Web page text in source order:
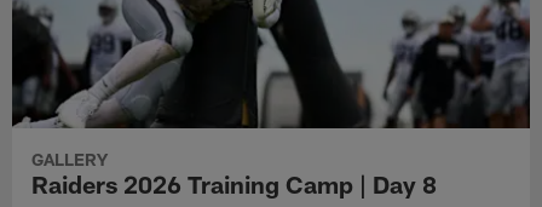
GALLERY
Raiders 2026 Training Camp | Day 8